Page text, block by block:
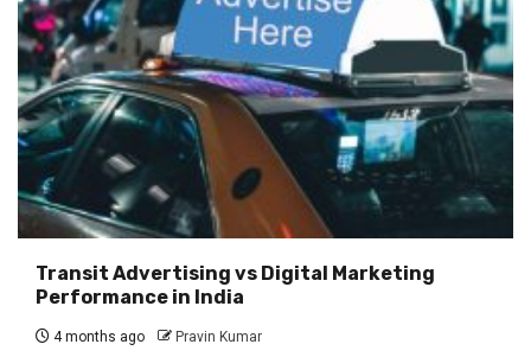
Transit Advertising vs Digital Marketing
Performance in India
4 months ago Pravin Kumar